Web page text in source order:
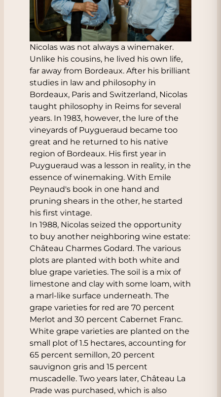
Nicolas was not always a winemaker.
Unlike his cousins, he lived his own life,
far away from Bordeaux. After his brilliant
studies in law and philosophy in
Bordeaux, Paris and Switzerland, Nicolas
taught philosophy in Reims for several
years. In 1983, however, the lure of the
vineyards of Puygueraud became too
great and he returned to his native
region of Bordeaux. His first year in
Puygueraud was a lesson in reality, in the
essence of winemaking. With Emile
Peynaud's book in one hand and
pruning shears in the other, he started
his first vintage.
In 1988, Nicolas seized the opportunity
to buy another neighboring wine estate:
Château Charmes Godard. The various
plots are planted with both white and
blue grape varieties. The soil is a mix of
limestone and clay with some loam, with
a marl-like surface underneath. The
grape varieties for red are 70 percent
Merlot and 30 percent Cabernet Franc.
White grape varieties are planted on the
small plot of 1.5 hectares, accounting for
65 percent semillon, 20 percent
sauvignon gris and 15 percent
muscadelle. Two years later, Château La
Prade was purchased, which is also